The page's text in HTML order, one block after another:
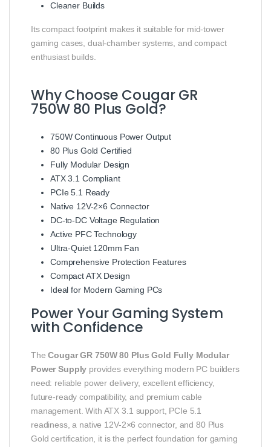
Cleaner Builds
Its compact footprint makes it suitable for mid-tower
gaming cases, dual-chamber systems, and compact
enthusiast builds.
Why Choose Cougar GR
750W 80 Plus Gold?
750W Continuous Power Output
80 Plus Gold Certified
Fully Modular Design
ATX 3.1 Compliant
PCIe 5.1 Ready
Native 12V-2×6 Connector
DC-to-DC Voltage Regulation
Active PFC Technology
Ultra-Quiet 120mm Fan
Comprehensive Protection Features
Compact ATX Design
Ideal for Modern Gaming PCs
Power Your Gaming System
with Confidence
TheCougar GR 750W 80 Plus Gold Fully Modular
Power Supply provides everything modern PC builders
need: reliable power delivery, excellent efficiency,
future-ready compatibility, and premium cable
management. With ATX 3.1 support, PCIe 5.1
readiness, a native 12V-2×6 connector, and 80 Plus
Gold certification, it is the perfect foundation for gaming